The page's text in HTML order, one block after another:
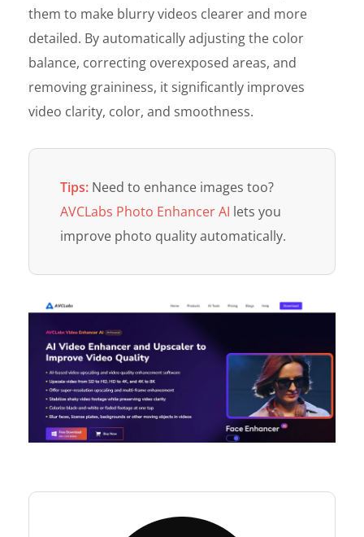
them to make blurry videos clearer and more
detailed. By automatically adjusting the color
balance, correcting overexposed areas, and
removing graininess, it significantly improves
video clarity, color, and smoothness.
Tips: Need to enhance images too?
AVCLabs Photo Enhancer AI lets you
improve photo quality automatically.